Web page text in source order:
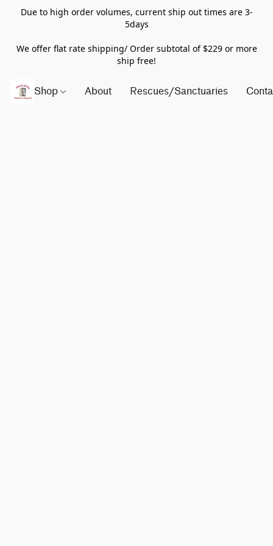
Due to high order volumes, current ship out times are 3-
5days
We offer flat rate shipping/ Order subtotal of $229 or more
ship free!
Shop About Rescues/Sanctuaries